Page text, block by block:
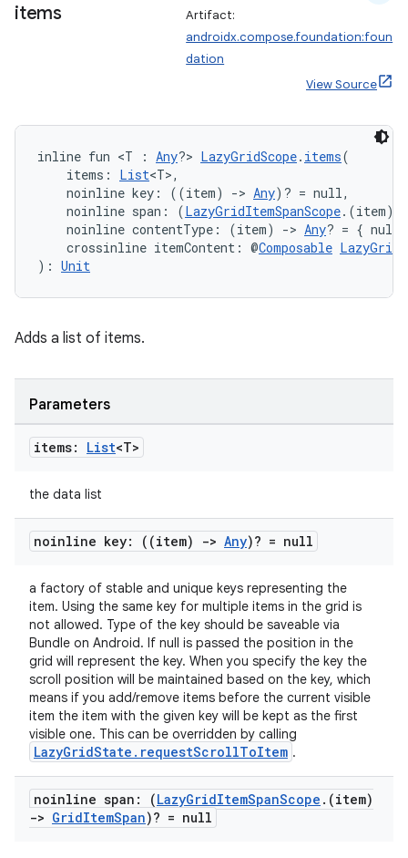
items
Artifact:
androidx.compose.foundation:foun
dation
View Source
inline fun <T : Any?> LazyGridScope. items(
items: List<T>,
noinline key: ((item) -> Any)? = null,
noinline span: (LazyGridItemSpanScope.(item)
noinline contentType: (item) -> Any? = { null
crossinline itemContent: @Composable
): Unit
Adds a list of items.
Parameters
items: List<T>
the data list
noinline key: ((item) -> Any)? = null
a factory of stable and unique keys representing the
item. Using the same key for multiple items in the grid is
not allowed. Type of the key should be saveable via
Bundle on Android. If null is passed the position in the
grid will represent the key. When you specify the key the
scroll position will be maintained based on the key, which
means if you add/remove items before the current visible
item the item with the given key will be kept as the first
visible one. This can be overridden by calling
LazyGridState.requestScrollToItem .
noinline span: (LazyGridItemSpanScope . (item)
-> GridItemSpan)? = null